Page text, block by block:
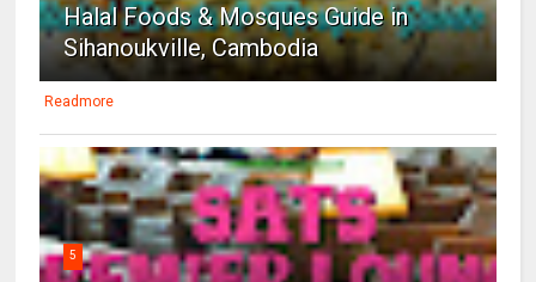
Halal Foods & Mosques Guide in
Sihanoukville, Cambodia
Readmore
5